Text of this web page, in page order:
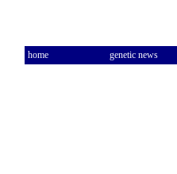
home genetic news